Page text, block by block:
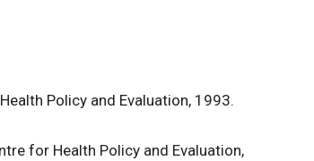
Policy and Evaluation, 1993.
for Health Policy and Evaluation,